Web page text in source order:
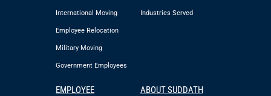
International Moving
Employee Relocation
Military Moving
Government Employees
Industries Served
EMPLOYEE
ABOUT SUDDATH